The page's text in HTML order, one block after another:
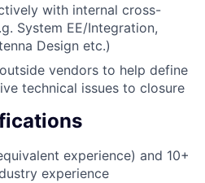
with internal cross-
System EE/Integration,
Design etc.)
vendors to help define
technical issues to closure
experience) and 10+
experience